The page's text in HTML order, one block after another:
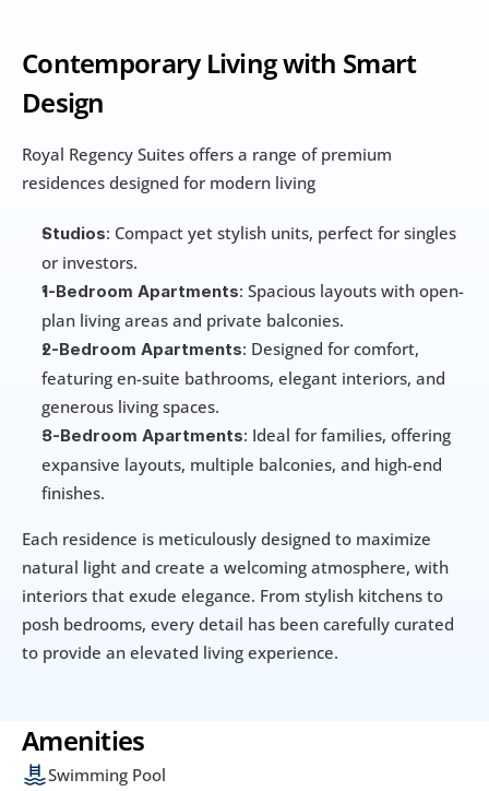
Contemporary Living with Smart
Design
Royal Regency Suites offers a range of premium
residences designed for modern living
Studios: Compact yet stylish units, perfect for singles
or investors.
1-Bedroom Apartments: Spacious layouts with open-
plan living areas and private balconies.
2-Bedroom Apartments: Designed for comfort,
featuring en-suite bathrooms, elegant interiors, and
generous living spaces.
3-Bedroom Apartments: Ideal for families, offering
expansive layouts, multiple balconies, and high-end
finishes.
Each residence is meticulously designed to maximize
natural light and create a welcoming atmosphere, with
interiors that exude elegance. From stylish kitchens to
posh bedrooms, every detail has been carefully curated
to provide an elevated living experience.
Amenities
Swimming Pool